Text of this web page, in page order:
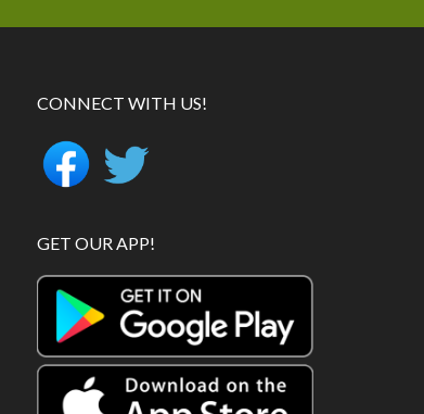
CONNECT WITH US!
GET OUR APP!